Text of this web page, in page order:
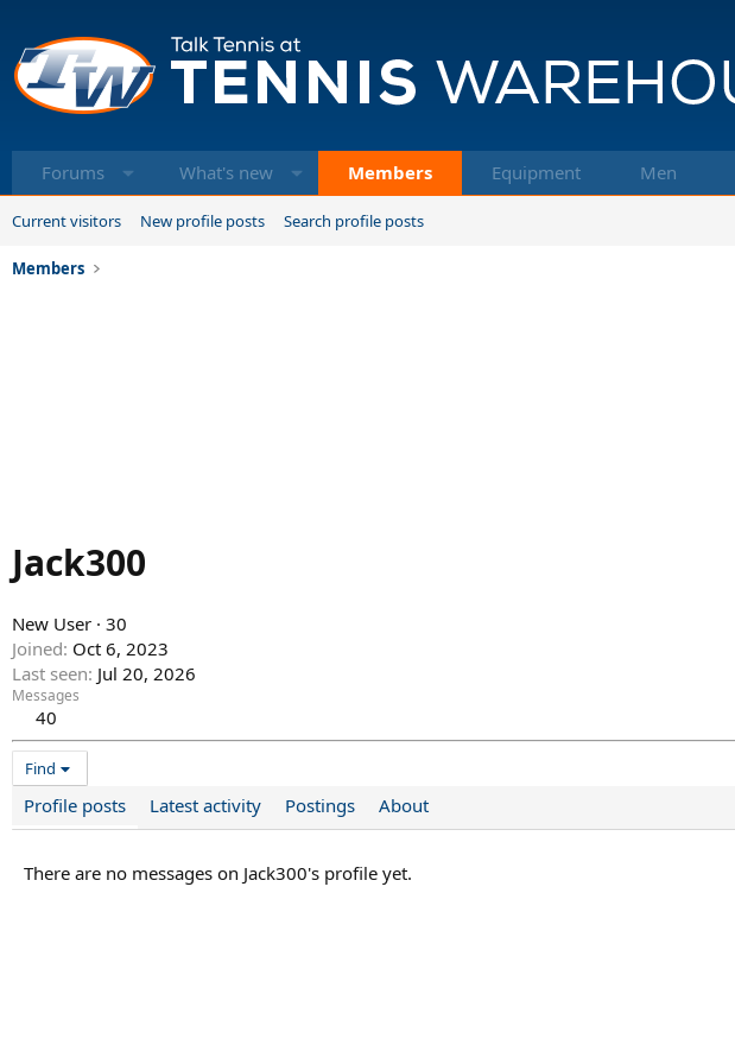
Forums What's new Members Equipment Men
Current visitors New profile posts Search profile posts
Members
Jack300
New User · 30
Joined Oct 6, 2023
Last seen Jul 20, 2026
Messages
40
Find
Profile posts Latest activity Postings About
There are no messages on Jack300's profile yet.